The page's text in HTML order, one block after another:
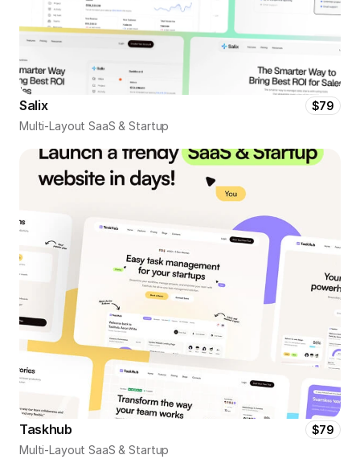
Salix
$79
Multi-Layout SaaS & Startup
Taskhub
$79
Multi-Layout SaaS & Startup